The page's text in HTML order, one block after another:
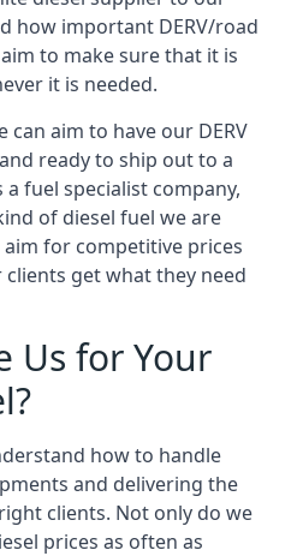
how important DERV/road
to make sure that it is
it is needed.
aim to have our DERV
ready to ship out to a
fuel specialist company,
of diesel fuel we are
for competitive prices
get what they need
Us for Your
how to handle
and delivering the
clients. Not only do we
prices as often as